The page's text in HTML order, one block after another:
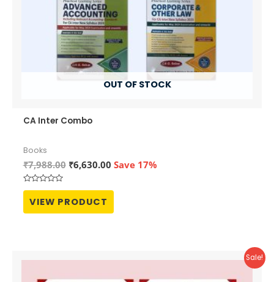
OUT OF STOCK
CA Inter Combo
Books
₹7,988.00 Original
₹7,988.00.
₹6,630.00Current
Save 17%
Rated
out
of
VIEW PRODUCT
Sale!